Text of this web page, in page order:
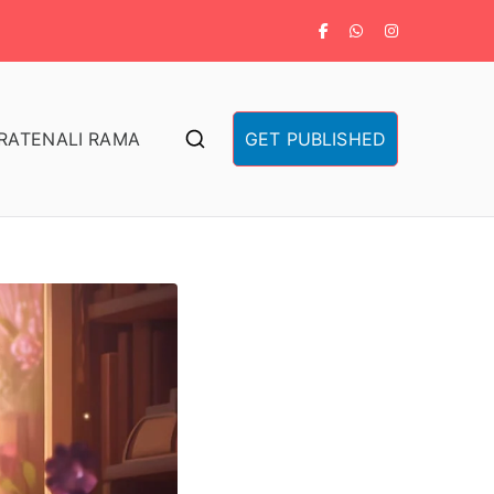
TENALI RAMA GET PUBLISHED